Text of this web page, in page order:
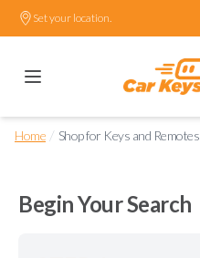
Set your location.
Home / Shop for Keys and Remotes
Begin Your Search